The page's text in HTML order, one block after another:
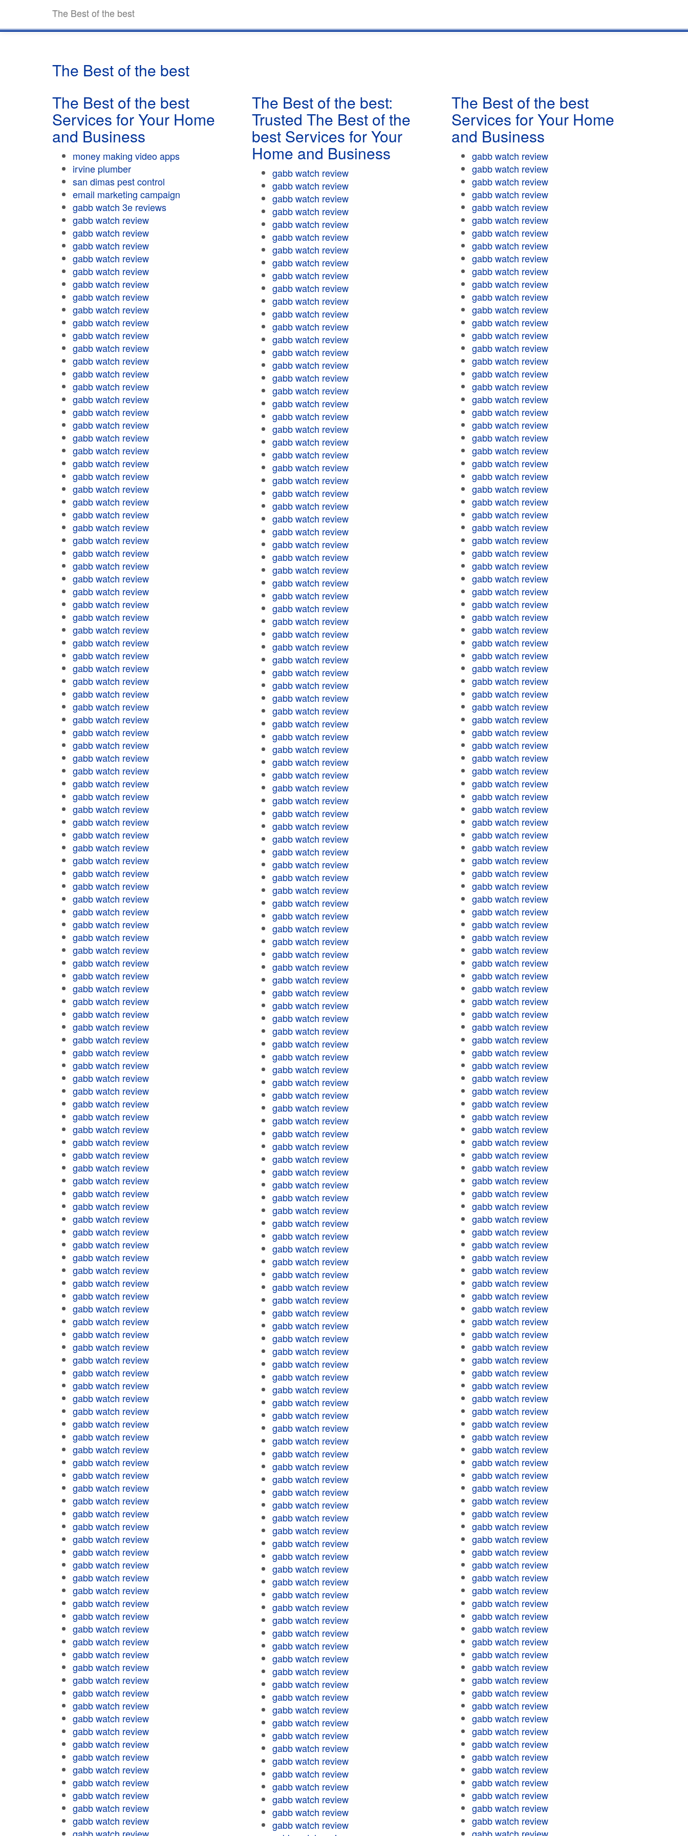
The Best of the best
The Best of the best
The Best of the best
Services for Your Home
and Business
money making video apps
irvine plumber
san dimas pest control
email marketing campaign
gabb watch 3e reviews
gabb watch review
gabb watch review
gabb watch review
gabb watch review
gabb watch review
gabb watch review
gabb watch review
gabb watch review
gabb watch review
gabb watch review
gabb watch review
gabb watch review
gabb watch review
gabb watch review
gabb watch review
gabb watch review
gabb watch review
gabb watch review
gabb watch review
gabb watch review
gabb watch review
gabb watch review
gabb watch review
gabb watch review
gabb watch review
gabb watch review
gabb watch review
gabb watch review
gabb watch review
gabb watch review
gabb watch review
gabb watch review
gabb watch review
gabb watch review
gabb watch review
gabb watch review
gabb watch review
gabb watch review
gabb watch review
gabb watch review
gabb watch review
gabb watch review
gabb watch review
gabb watch review
gabb watch review
gabb watch review
gabb watch review
gabb watch review
gabb watch review
gabb watch review
gabb watch review
gabb watch review
gabb watch review
gabb watch review
gabb watch review
gabb watch review
gabb watch review
gabb watch review
gabb watch review
gabb watch review
gabb watch review
gabb watch review
gabb watch review
gabb watch review
gabb watch review
gabb watch review
gabb watch review
gabb watch review
gabb watch review
gabb watch review
gabb watch review
gabb watch review
gabb watch review
gabb watch review
gabb watch review
gabb watch review
gabb watch review
gabb watch review
gabb watch review
gabb watch review
gabb watch review
gabb watch review
gabb watch review
gabb watch review
gabb watch review
gabb watch review
gabb watch review
gabb watch review
gabb watch review
gabb watch review
gabb watch review
gabb watch review
gabb watch review
gabb watch review
gabb watch review
gabb watch review
gabb watch review
gabb watch review
gabb watch review
gabb watch review
gabb watch review
gabb watch review
gabb watch review
gabb watch review
gabb watch review
gabb watch review
gabb watch review
gabb watch review
gabb watch review
gabb watch review
gabb watch review
gabb watch review
gabb watch review
gabb watch review
gabb watch review
gabb watch review
gabb watch review
gabb watch review
gabb watch review
gabb watch review
gabb watch review
gabb watch review
gabb watch review
gabb watch review
gabb watch review
gabb watch review
The Best of the best:
Trusted The Best of the
best Services for Your
Home and Business
gabb watch review
gabb watch review
gabb watch review
gabb watch review
gabb watch review
gabb watch review
gabb watch review
gabb watch review
gabb watch review
gabb watch review
gabb watch review
gabb watch review
gabb watch review
gabb watch review
gabb watch review
gabb watch review
gabb watch review
gabb watch review
gabb watch review
gabb watch review
gabb watch review
gabb watch review
gabb watch review
gabb watch review
gabb watch review
gabb watch review
gabb watch review
gabb watch review
gabb watch review
gabb watch review
gabb watch review
gabb watch review
gabb watch review
gabb watch review
gabb watch review
gabb watch review
gabb watch review
gabb watch review
gabb watch review
gabb watch review
gabb watch review
gabb watch review
gabb watch review
gabb watch review
gabb watch review
gabb watch review
gabb watch review
gabb watch review
gabb watch review
gabb watch review
gabb watch review
gabb watch review
gabb watch review
gabb watch review
gabb watch review
gabb watch review
gabb watch review
gabb watch review
gabb watch review
gabb watch review
gabb watch review
gabb watch review
gabb watch review
gabb watch review
gabb watch review
gabb watch review
gabb watch review
gabb watch review
gabb watch review
gabb watch review
gabb watch review
gabb watch review
gabb watch review
gabb watch review
gabb watch review
gabb watch review
gabb watch review
gabb watch review
gabb watch review
gabb watch review
gabb watch review
gabb watch review
gabb watch review
gabb watch review
gabb watch review
gabb watch review
gabb watch review
gabb watch review
gabb watch review
gabb watch review
gabb watch review
gabb watch review
gabb watch review
gabb watch review
gabb watch review
gabb watch review
gabb watch review
gabb watch review
gabb watch review
gabb watch review
gabb watch review
gabb watch review
gabb watch review
gabb watch review
gabb watch review
gabb watch review
gabb watch review
gabb watch review
gabb watch review
gabb watch review
gabb watch review
gabb watch review
gabb watch review
gabb watch review
gabb watch review
gabb watch review
gabb watch review
gabb watch review
gabb watch review
gabb watch review
gabb watch review
gabb watch review
gabb watch review
gabb watch review
gabb watch review
gabb watch review
gabb watch review
gabb watch review
gabb watch review
gabb watch review
The Best of the best
Services for Your Home
and Business
gabb watch review
gabb watch review
gabb watch review
gabb watch review
gabb watch review
gabb watch review
gabb watch review
gabb watch review
gabb watch review
gabb watch review
gabb watch review
gabb watch review
gabb watch review
gabb watch review
gabb watch review
gabb watch review
gabb watch review
gabb watch review
gabb watch review
gabb watch review
gabb watch review
gabb watch review
gabb watch review
gabb watch review
gabb watch review
gabb watch review
gabb watch review
gabb watch review
gabb watch review
gabb watch review
gabb watch review
gabb watch review
gabb watch review
gabb watch review
gabb watch review
gabb watch review
gabb watch review
gabb watch review
gabb watch review
gabb watch review
gabb watch review
gabb watch review
gabb watch review
gabb watch review
gabb watch review
gabb watch review
gabb watch review
gabb watch review
gabb watch review
gabb watch review
gabb watch review
gabb watch review
gabb watch review
gabb watch review
gabb watch review
gabb watch review
gabb watch review
gabb watch review
gabb watch review
gabb watch review
gabb watch review
gabb watch review
gabb watch review
gabb watch review
gabb watch review
gabb watch review
gabb watch review
gabb watch review
gabb watch review
gabb watch review
gabb watch review
gabb watch review
gabb watch review
gabb watch review
gabb watch review
gabb watch review
gabb watch review
gabb watch review
gabb watch review
gabb watch review
gabb watch review
gabb watch review
gabb watch review
gabb watch review
gabb watch review
gabb watch review
gabb watch review
gabb watch review
gabb watch review
gabb watch review
gabb watch review
gabb watch review
gabb watch review
gabb watch review
gabb watch review
gabb watch review
gabb watch review
gabb watch review
gabb watch review
gabb watch review
gabb watch review
gabb watch review
gabb watch review
gabb watch review
gabb watch review
gabb watch review
gabb watch review
gabb watch review
gabb watch review
gabb watch review
gabb watch review
gabb watch review
gabb watch review
gabb watch review
gabb watch review
gabb watch review
gabb watch review
gabb watch review
gabb watch review
gabb watch review
gabb watch review
gabb watch review
gabb watch review
gabb watch review
gabb watch review
gabb watch review
gabb watch review
gabb watch review
gabb watch review
gabb watch review
gabb watch review